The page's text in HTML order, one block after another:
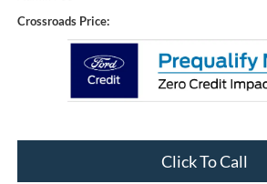
Crossroads Price:
Click To Call